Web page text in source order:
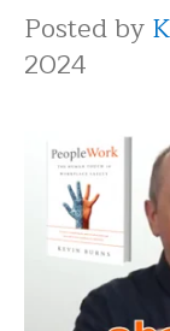
Posted by
2024